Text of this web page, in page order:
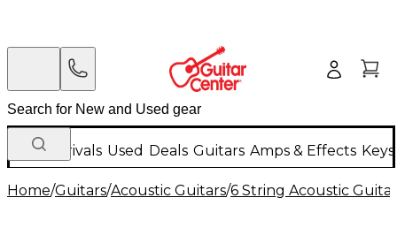
New Arrivals Used Deals Guitars Amps & Effects
Home/Guitars/Acoustic Guitars/6 String Acoustic